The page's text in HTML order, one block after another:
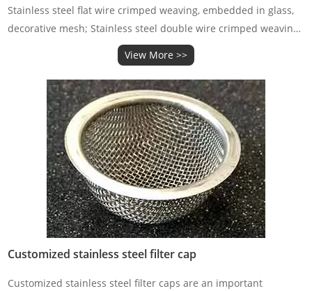
Stainless steel flat wire crimped weaving, embedded in glass,
decorative mesh; Stainless steel double wire crimped weaving;
Stainless steel long hole mesh crimped weavi
View More >>
Customized stainless steel filter cap
Customized stainless steel filter caps are an important